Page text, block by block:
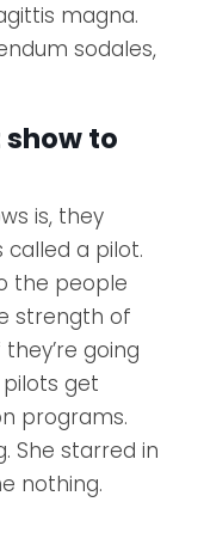
magna.
sodales,
to
is, they
called a pilot.
the people
strength of
going
get
programs.
She starred in
nothing.